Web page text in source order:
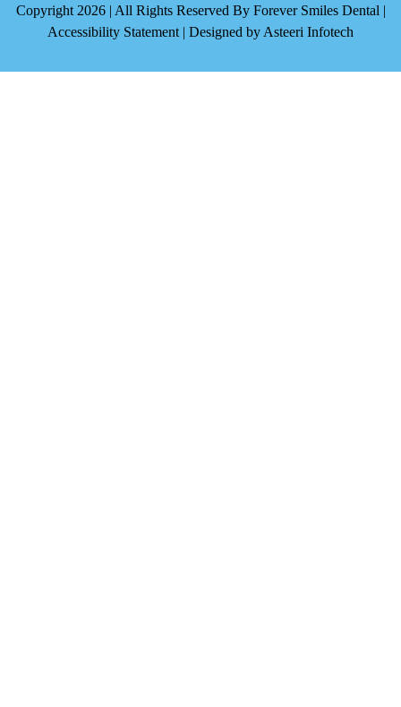
Copyright 2026 | All Rights Reserved By Forever Smiles Dental |
Accessibility Statement | Designed by Asteeri Infotech